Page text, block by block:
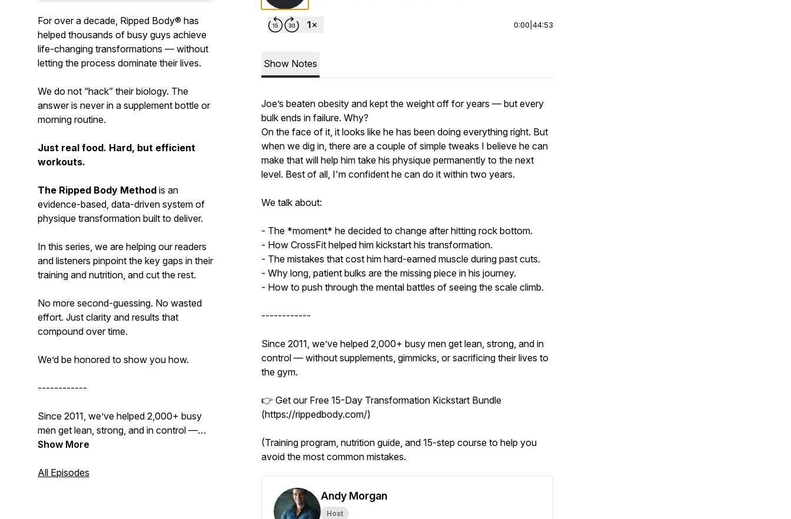
For over a decade, Ripped Body® has
helped thousands of busy guys achieve
life-changing transformations — without
letting the process dominate their lives.
We do not “hack” their biology. The
answer is never in a supplement bottle or
morning routine.
Just real food. Hard, but efficient
workouts.
The Ripped Body Method is an
evidence-based, data-driven system of
physique transformation built to deliver.
In this series, we are helping our readers
and listeners pinpoint the key gaps in their
training and nutrition, and cut the rest.
No more second-guessing. No wasted
effort. Just clarity and results that
compound over time.
We’d be honored to show you how.
------------
Since 2011, we’ve helped 2,000+ busy
men get lean, strong, and in control —
without supplements, gimmicks, or
Show More
All Episodes
0:00 44:53
Show Notes
Joe’s beaten obesity and kept the weight off for years — but every
bulk ends in failure. Why?
On the face of it, it looks like he has been doing everything right. But
when we dig in, there are a couple of simple tweaks I believe he can
make that will help him take his physique permanently to the next
level. Best of all, I'm confident he can do it within two years.
We talk about:
- The *moment* he decided to change after hitting rock bottom.
- How CrossFit helped him kickstart his transformation.
- The mistakes that cost him hard-earned muscle during past cuts.
- Why long, patient bulks are the missing piece in his journey.
- How to push through the mental battles of seeing the scale climb.
------------
Since 2011, we’ve helped 2,000+ busy men get lean, strong, and in
control — without supplements, gimmicks, or sacrificing their lives to
the gym.
👉 Get our Free 15-Day Transformation Kickstart Bundle
(https://rippedbody.com/)
(Training program, nutrition guide, and 15-step course to help you
avoid the most common mistakes.
Andy Morgan
Host